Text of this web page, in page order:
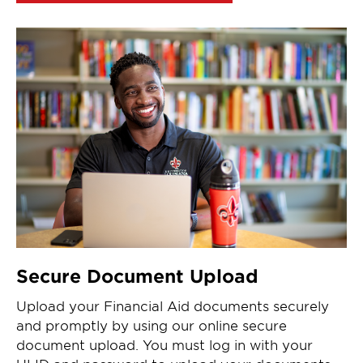
Secure Document Upload
Upload your Financial Aid documents securely
and promptly by using our online secure
document upload. You must log in with your